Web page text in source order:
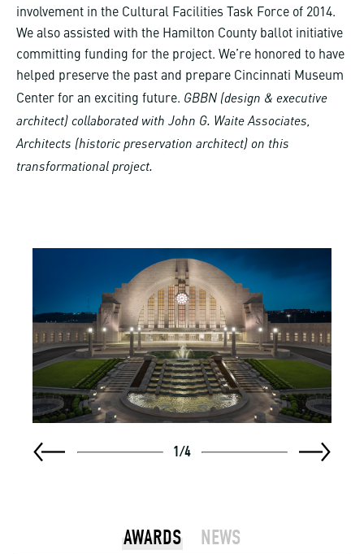
involvement in the Cultural Facilities Task Force of 2014.
We also assisted with the Hamilton County ballot initiative
committing funding for the project. We’re honored to have
helped preserve the past and prepare Cincinnati Museum
Center for an exciting future. GBBN (design & executive
architect) collaborated with John G. Waite Associates,
Architects (historic preservation architect) on this
transformational project.
1/4
AWARDS NEWS